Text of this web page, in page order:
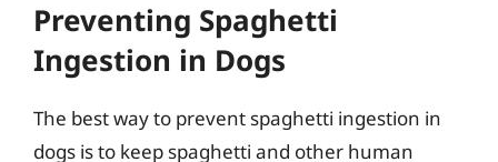
Preventing Spaghetti
Ingestion in Dogs
The best way to prevent spaghetti ingestion in
dogs is to keep spaghetti and other human